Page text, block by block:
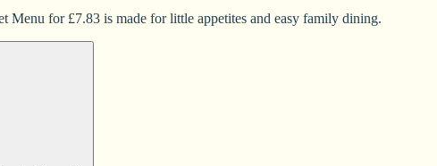
Menu for £7.83 is made for little appetites and easy family dining.